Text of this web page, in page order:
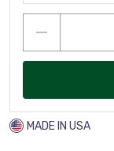
MADE IN USA